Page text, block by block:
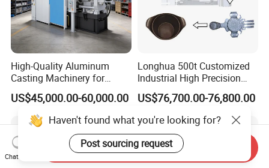
High-Quality Aluminum
Casting Machinery for
Precision Auto Parts
Creation
US$45,000.00-60,000.00
Longhua 500t Customized
Industrial High Precision
Hydraulic Die Casting
Production Line for
Aluminum Zinc Copper
Alloy Household Pots Mass
Manufacturing
US$76,700.00-76,800.00
Haven't found what you're looking for?
Post sourcing request
Chat Now
Send Inquiry